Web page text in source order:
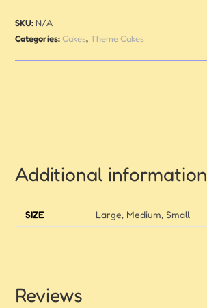
SKU:N/A
Categories:Cakes,Theme Cakes
Additional information
SIZE Large, Medium, Small
Reviews